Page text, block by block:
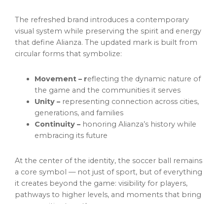
The refreshed brand introduces a contemporary
visual system while preserving the spirit and energy
that define Alianza. The updated mark is built from
circular forms that symbolize:
Movement – reflecting the dynamic nature of
the game and the communities it serves
Unity – representing connection across cities,
generations, and families
Continuity – honoring Alianza’s history while
embracing its future
At the center of the identity, the soccer ball remains
a core symbol — not just of sport, but of everything
it creates beyond the game: visibility for players,
pathways to higher levels, and moments that bring